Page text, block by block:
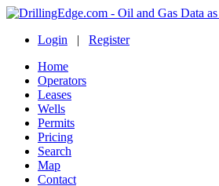
Login | Register
Home
Operators
Leases
Wells
Permits
Pricing
Search
Map
Contact